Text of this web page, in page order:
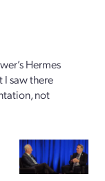
Hermes
I saw there
not